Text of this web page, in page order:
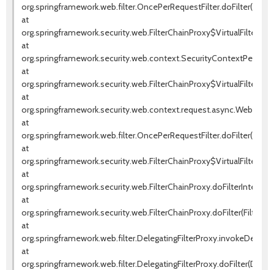
at
at
at
at
at
at
at
at
at
at